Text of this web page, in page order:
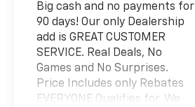
Big cash and no payments for
90 days! Our only Dealership
add is GREAT CUSTOMER
SERVICE. Real Deals, No
Games and No Surprises.
Price Includes only Rebates
EVERYONE Qualifies for. We